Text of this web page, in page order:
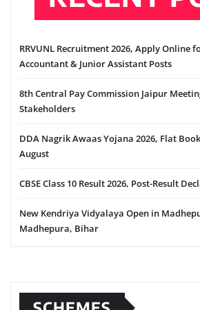
RRVUNL Recruitment 2026, Apply Online
Accountant & Junior Assistant Posts
8th Central Pay Commission Jaipur
Stakeholders
DDA Nagrik Awaas Yojana 2026, Flat
August
CBSE Class 10 Result 2026, Post-Result
New Kendriya Vidyalaya Open in
Madhepura, Bihar